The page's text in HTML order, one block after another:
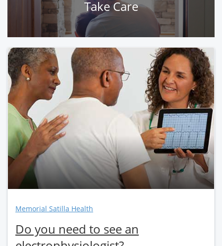
Take Care
Memorial Satilla Health
Do you need to see an